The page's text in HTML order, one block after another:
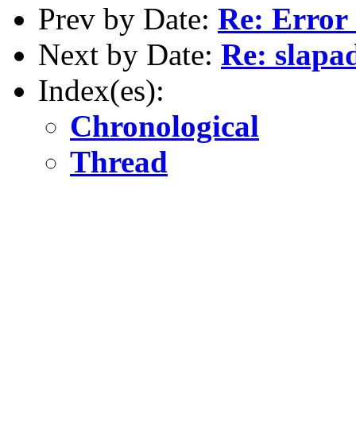
Prev by Date: Re: Error
Next by Date: Re:
Index(es):
Chronological
Thread